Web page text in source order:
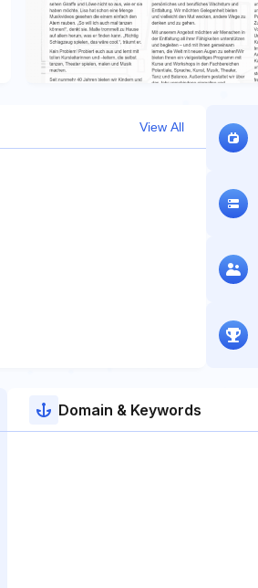
View All
Domain & Keywords